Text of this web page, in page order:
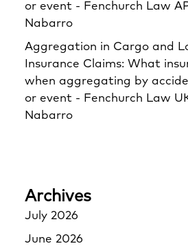
or event - Fenchurch Law
Nabarro
Aggregation in Cargo and
Insurance Claims: What
when aggregating by
or event - Fenchurch Law
Nabarro
Archives
July 2026
June 2026